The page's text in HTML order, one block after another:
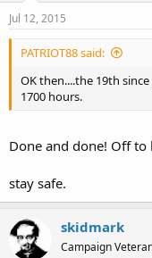
Jul 12, 2015
PATRIOT88 said:
OK then....the 19th
1700 hours.
Done and done! Off
stay safe.
skidmark
Campaign